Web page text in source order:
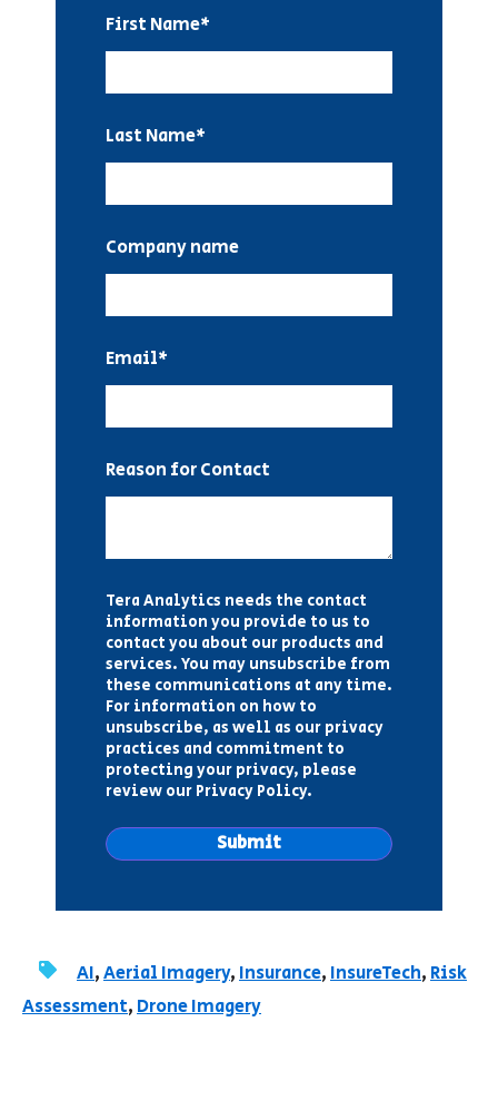
First Name*
Last Name*
Company name
Email*
Reason for Contact
Tera Analytics needs the contact
information you provide to us to
contact you about our products and
services. You may unsubscribe from
these communications at any time.
For information on how to
unsubscribe, as well as our privacy
practices and commitment to
protecting your privacy, please
review our Privacy Policy.
AI,Aerial Imagery,Insurance,InsureTech,Risk
Assessment,Drone Imagery